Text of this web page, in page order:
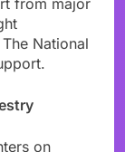
National
on